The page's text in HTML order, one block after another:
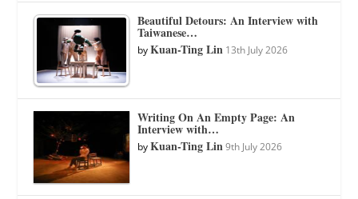
Beautiful Detours: An Interview with
Taiwanese…
byKuan-Ting Lin 13th July 2026
Writing On An Empty Page: An
Interview with…
byKuan-Ting Lin 9th July 2026